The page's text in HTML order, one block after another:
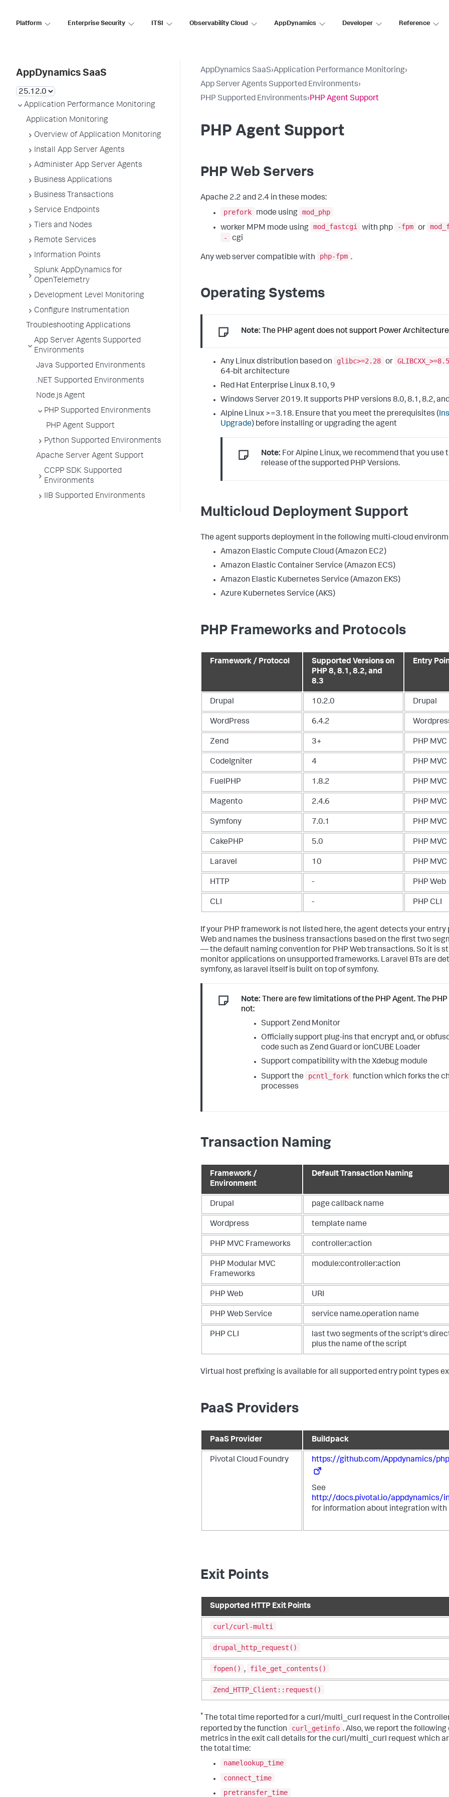
Platform Enterprise Security ITSI Observability Cloud AppDynamics Developer Reference
AppDynamics SaaS
Application Performance Monitoring
Application Monitoring
Overview of Application Monitoring
Install App Server Agents
Administer App Server Agents
Business Applications
Business Transactions
Service Endpoints
Tiers and Nodes
Remote Services
Information Points
Splunk AppDynamics for
OpenTelemetry
Development Level Monitoring
Configure Instrumentation
Troubleshooting Applications
App Server Agents Supported
Environments
Java Supported Environments
.NET Supported Environments
Node.js Agent
PHP Supported Environments
PHP Agent Support
Python Supported Environments
Apache Server Agent Support
CCPP SDK Supported
Environments
IIB Supported Environments
AppDynamics SaaS›Application Performance Monitoring›
App Server Agents Supported Environments›
PHP Supported Environments›PHP Agent Support
PHP Agent Support
PHP Web Servers
Apache 2.2 and 2.4 in these modes:
prefork
mode using mod_php
worker MPM mode using mod_fastcgi with php -fpm or
-
cgi
Any web server compatible with php-fpm .
Operating Systems
Note: The PHP agent does not support Power
Any Linux distribution based on glibc>=2.28 or
64-bit architecture
Red Hat Enterprise Linux 8.10, 9
Windows Server 2019. It supports PHP versions 8.0, 8.1, 8.2,
Alpine Linux >=3.18. Ensure that you meet the prerequisites (
Upgrade) before installing or upgrading the agent
Note: For Alpine Linux, we recommend that you use
release of the supported PHP Versions.
Multicloud Deployment Support
The agent supports deployment in the following multi-cloud
Amazon Elastic Compute Cloud (Amazon EC2)
Amazon Elastic Container Service (Amazon ECS)
Amazon Elastic Kubernetes Service (Amazon EKS)
Azure Kubernetes Service (AKS)
PHP Frameworks and Protocols
Framework / Protocol
Supported Versions on
PHP 8, 8.1, 8.2, and
8.3
Entry
Drupal 10.2.0 Drupal
WordPress 6.4.2
Zend 3+ PHP MVC
CodeIgniter 4 PHP MVC
FuelPHP 1.8.2 PHP MVC
Magento 2.4.6 PHP MVC
Symfony 7.0.1 PHP MVC
CakePHP 5.0 PHP MVC
Laravel 10 PHP MVC
HTTP - PHP Web
CLI - PHP CLI
If your PHP framework is not listed here, the agent detects your entry
Web and names the business transactions based on the first two
— the default naming convention for PHP Web transactions. So it is
monitor applications on unsupported frameworks. Laravel BTs are
symfony, as laravel itself is built on top of symfony.
Note: There are few limitations of the PHP Agent. The
not:
Support Zend Monitor
Officially support plug-ins that encrypt and, or
code such as Zend Guard or ionCUBE Loader
Support compatibility with the Xdebug module
Support the
pcntl_fork function which forks the
processes
Transaction Naming
Framework /
Environment
Default Transaction Naming
Drupal page callback name
Wordpress template name
PHP MVC Frameworks controller:action
PHP Modular MVC
Frameworks
module:controller:action
PHP Web URI
PHP Web Service service name.operation name
PHP CLI
last two segments of the script's
plus the name of the script
Virtual host prefixing is available for all supported entry point types
PaaS Providers
PaaS Provider Buildpack
Pivotal Cloud Foundry https://github.com/Appdynamics/
See
http://docs.pivotal.io/appdynamics/
for information about integration with
Exit Points
Supported HTTP Exit Points
curl/curl-multi
drupal_http_request()
fopen() , file_get_contents()
Zend_HTTP_Client::request()
* The total time reported for a curl/multi_curl request in the
reported by the function
curl_getinfo . Also, we report the
metrics in the exit call details for the curl/multi_curl request which
the total time:
namelookup_time
connect_time
pretransfer_time